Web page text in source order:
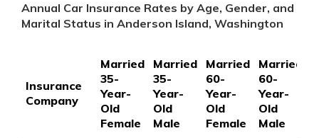
Annual Car Insurance Rates by Age, Gender, and
Marital Status in Anderson Island, Washington
Insurance
Company
Married
35-
Year-
Old
Female
Married
35-
Year-
Old
Male
Married
60-
Year-
Old
Female
Married
60-
Year-
Old
Male